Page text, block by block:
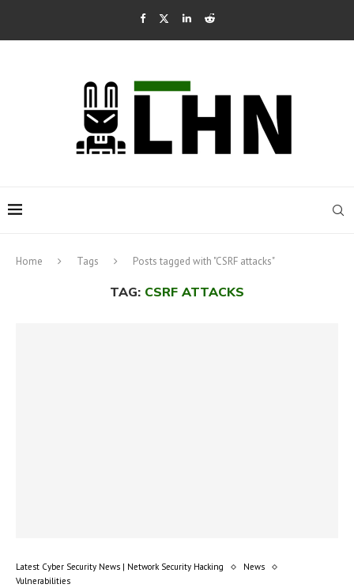
Home Tags Posts tagged with "CSRF attacks"
TAG: CSRF ATTACKS
Latest Cyber Security News | Network Security Hacking
News
Vulnerabilities